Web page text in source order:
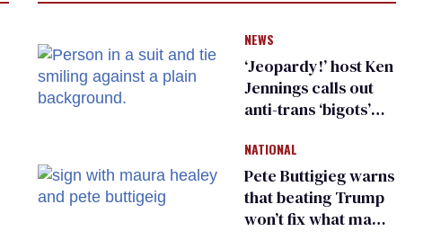
NEWS
‘Jeopardy!’ host Ken
Jennings calls out
anti-trans ‘bigots’
NATIONAL
Pete Buttigieg warns
that beating Trump
won’t fix what made